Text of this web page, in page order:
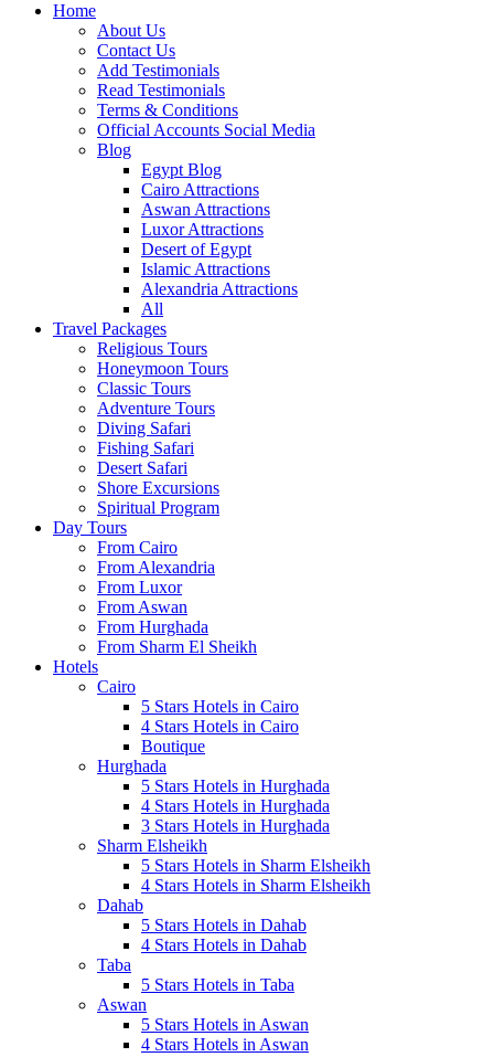
Home
About Us
Contact Us
Add Testimonials
Read Testimonials
Terms & Conditions
Official Accounts Social Media
Blog
Egypt Blog
Cairo Attractions
Aswan Attractions
Luxor Attractions
Desert of Egypt
Islamic Attractions
Alexandria Attractions
All
Travel Packages
Religious Tours
Honeymoon Tours
Classic Tours
Adventure Tours
Diving Safari
Fishing Safari
Desert Safari
Shore Excursions
Spiritual Program
Day Tours
From Cairo
From Alexandria
From Luxor
From Aswan
From Hurghada
From Sharm El Sheikh
Hotels
Cairo
5 Stars Hotels in Cairo
4 Stars Hotels in Cairo
Boutique
Hurghada
5 Stars Hotels in Hurghada
4 Stars Hotels in Hurghada
3 Stars Hotels in Hurghada
Sharm Elsheikh
5 Stars Hotels in Sharm Elsheikh
4 Stars Hotels in Sharm Elsheikh
Dahab
5 Stars Hotels in Dahab
4 Stars Hotels in Dahab
Taba
5 Stars Hotels in Taba
Aswan
5 Stars Hotels in Aswan
4 Stars Hotels in Aswan